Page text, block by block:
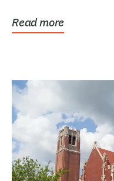
Read more